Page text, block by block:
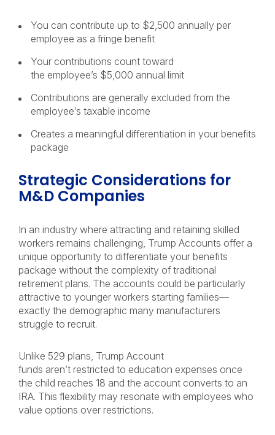
You can contribute up to $2,500 annually per
employee as a fringe benefit
Your contributions count toward
the employee’s $5,000 annual limit
Contributions are generally excluded from the
employee’s taxable income
Creates a meaningful differentiation in your benefits
package
Strategic Considerations for
M&D Companies
In an industry where attracting and retaining skilled
workers remains challenging, Trump Accounts offer a
unique opportunity to differentiate your benefits
package without the complexity of traditional
retirement plans. The accounts could be particularly
attractive to younger workers starting families—
exactly the demographic many manufacturers
struggle to recruit.
Unlike 529 plans, Trump Account
funds aren’t restricted to education expenses once
the child reaches 18 and the account converts to an
IRA. This flexibility may resonate with employees who
value options over restrictions.